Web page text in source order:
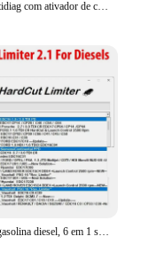
Chave Multidiag com ativador de carro e caminhão, software mais novo para Delphi 2017 R3, 2017.r3 del-phis 150e
Motores a gasolina diesel, 6 em 1 software, HardCut limitador, Pop & Bang, ARER HARDCUT, VMAX, HotStartr, Mais recente